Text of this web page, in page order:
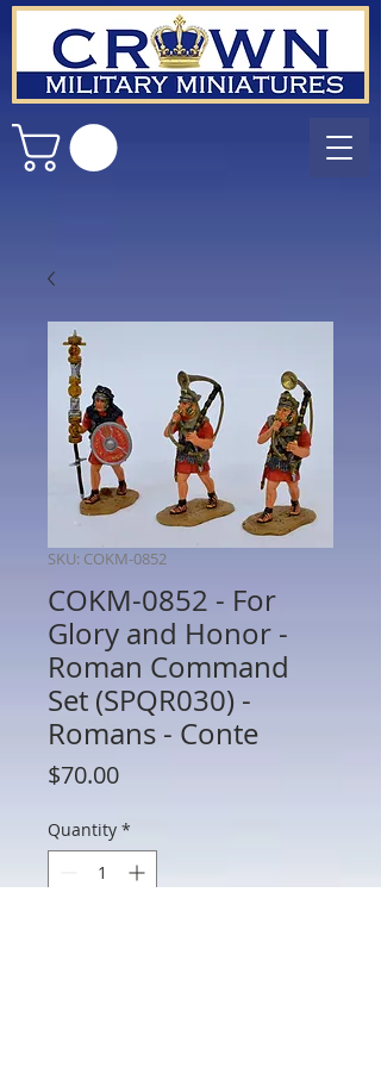
SKU: COKM-0852
COKM-0852 - For
Glory and Honor -
Roman Command
Set (SPQR030) -
Romans - Conte
$70.00Price
Quantity *